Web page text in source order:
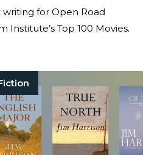
writing for Open Road
Top 100 Movies.